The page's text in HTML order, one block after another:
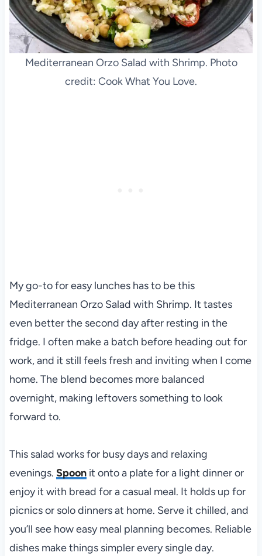
Mediterranean Orzo Salad with Shrimp. Photo
credit: Cook What You Love.
My go-to for easy lunches has to be this
Mediterranean Orzo Salad with Shrimp. It tastes
even better the second day after resting in the
fridge. I often make a batch before heading out for
work, and it still feels fresh and inviting when I come
home. The blend becomes more balanced
overnight, making leftovers something to look
forward to.
This salad works for busy days and relaxing
evenings. Spoonit onto a plate for a light dinner or
enjoy it with bread for a casual meal. It holds up for
picnics or solo dinners at home. Serve it chilled, and
you’ll see how easy meal planning becomes. Reliable
dishes make things simpler every single day.